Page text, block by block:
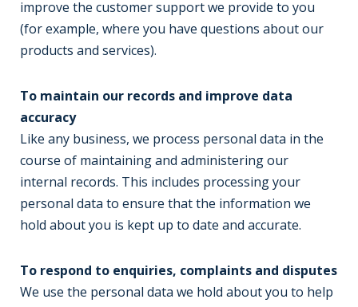
improve the customer support we provide to you
(for example, where you have questions about our
products and services).
To maintain our records and improve data
accuracy
Like any business, we process personal data in the
course of maintaining and administering our
internal records. This includes processing your
personal data to ensure that the information we
hold about you is kept up to date and accurate.
To respond to enquiries, complaints and disputes
We use the personal data we hold about you to help